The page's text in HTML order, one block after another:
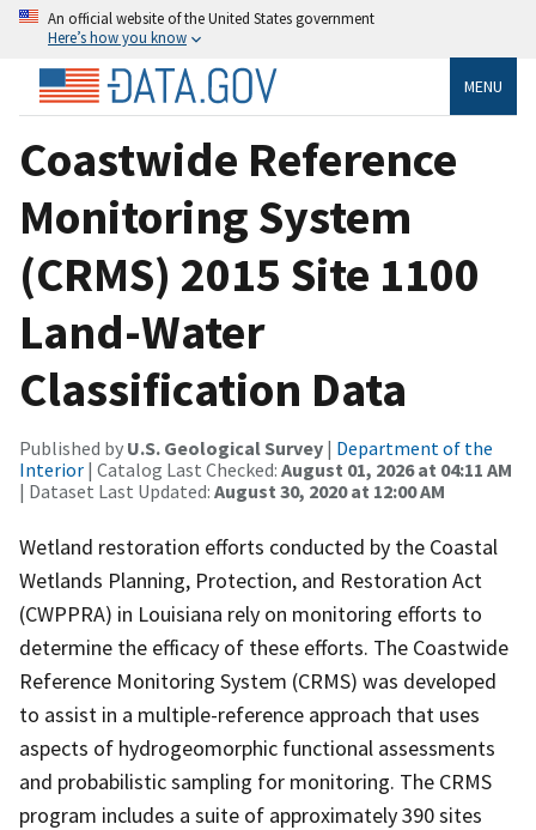
An official website of the United States government
Here’s how you know
MENU
Coastwide Reference
Monitoring System
(CRMS) 2015 Site 1100
Land-Water
Classification Data
Published by U.S. Geological Survey | Department of the
Interior | Catalog Last Checked: August 01, 2026 at 04:11 AM
| Dataset Last Updated: August 30, 2020 at 12:00 AM
Wetland restoration efforts conducted by the Coastal
Wetlands Planning, Protection, and Restoration Act
(CWPPRA) in Louisiana rely on monitoring efforts to
determine the efficacy of these efforts. The Coastwide
Reference Monitoring System (CRMS) was developed
to assist in a multiple-reference approach that uses
aspects of hydrogeomorphic functional assessments
and probabilistic sampling for monitoring. The CRMS
program includes a suite of approximately 390 sites